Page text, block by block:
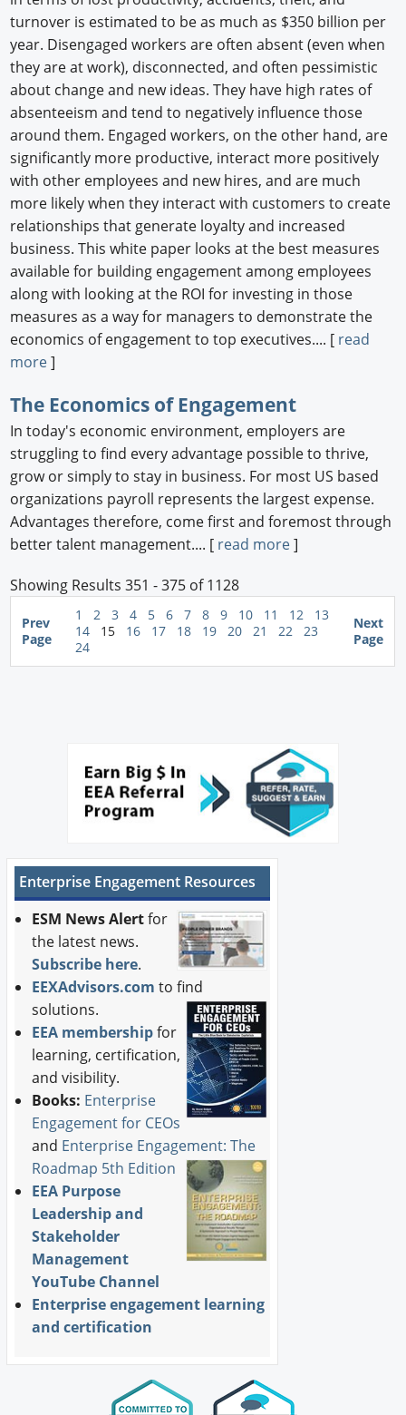
turnover is estimated to be as much as $350 billion per
year. Disengaged workers are often absent (even when
they are at work), disconnected, and often pessimistic
about change and new ideas. They have high rates of
absenteeism and tend to negatively influence those
around them. Engaged workers, on the other hand, are
significantly more productive, interact more positively
with other employees and new hires, and are much
more likely when they interact with customers to create
relationships that generate loyalty and increased
business. This white paper looks at the best measures
available for building engagement among employees
along with looking at the ROI for investing in those
measures as a way for managers to demonstrate the
economics of engagement to top executives.... [ read
more]
The Economics of Engagement
In today's economic environment, employers are
struggling to find every advantage possible to thrive,
grow or simply to stay in business. For most US based
organizations payroll represents the largest expense.
Advantages therefore, come first and foremost through
better talent management.... [ read more]
Showing Results 351 - 375 of 1128
Prev
Page
1 2 3 4 5 6 7 8 9 10 11 12
13
14
15 16 17 18 19 20 21 22
23
24
Next
Page
Enterprise Engagement Resources
ESM News Alertfor
the latest news.
Subscribe here.
EEXAdvisors.com to find
solutions.
EEA membershipfor
learning, certification,
and visibility.
Books: Enterprise
Engagement for CEOs
and Enterprise Engagement: The
Roadmap 5th Edition
EEA Purpose
Leadership and
Stakeholder
Management
YouTube Channel
Enterprise engagement learning
and certification